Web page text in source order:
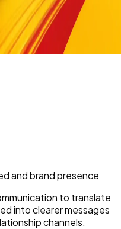
and brand presence
to translate
into clearer messages
channels.